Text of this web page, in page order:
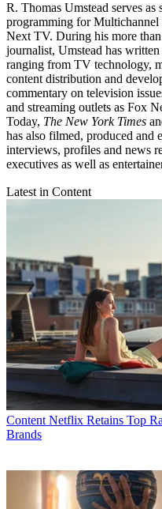
R. Thomas Umstead serves as
programming for
Next TV. During his more
journalist, Umstead has
ranging from TV technology,
content distribution and
commentary on television
and streaming outlets as Fox
Today, The New York Times
has also filmed, produced and
interviews, profiles and news
executives as well as
Latest in Content
Content Netflix Retains Top
Brands